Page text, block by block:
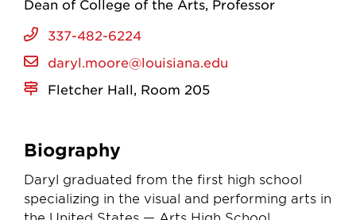
Dean of College of the Arts Professor
337-482-6224
daryl.moore@louisiana.edu
Fletcher Hall, Room 205
Biography
Daryl graduated from the first high school
specializing in the visual and performing arts in
the United States — Arts High School,